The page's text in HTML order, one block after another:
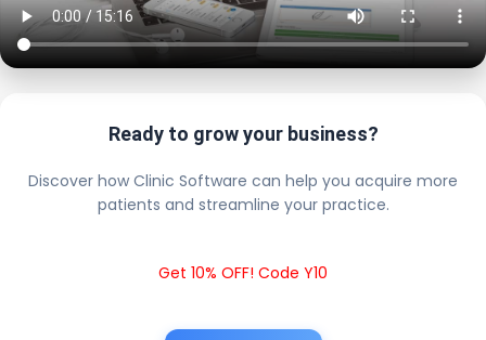
Ready to grow your business?
Discover how Clinic Software can help you acquire more
patients and streamline your practice.
Get 10% OFF! Code Y10